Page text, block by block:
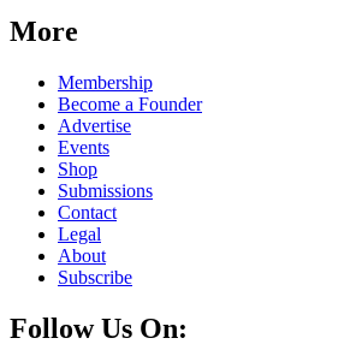
More
Membership
Become a Founder
Advertise
Events
Shop
Submissions
Contact
Legal
About
Subscribe
Follow Us On: